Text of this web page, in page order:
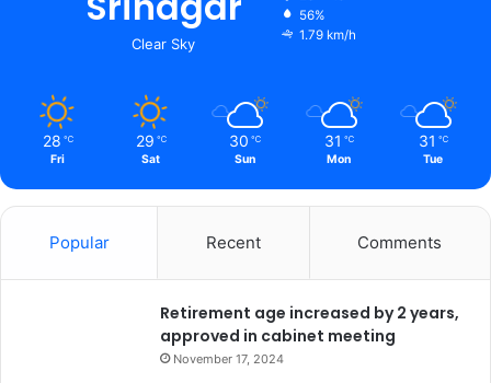
Clear Sky
56%
1.79 km/h
28 ℃
Fri
29 ℃
Sat
30 ℃
Sun
31 ℃
Mon
31 ℃
Tue
Popular Recent Comments
Retirement age increased by 2 years,
approved in cabinet meeting
November 17, 2024